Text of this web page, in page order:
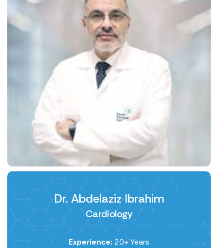
Dr. Abdelaziz Ibrahim
Cardiology
Experience: 20+ Years